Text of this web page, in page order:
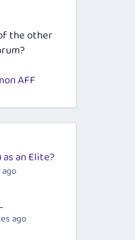
the other
AFF
an Elite?
ago